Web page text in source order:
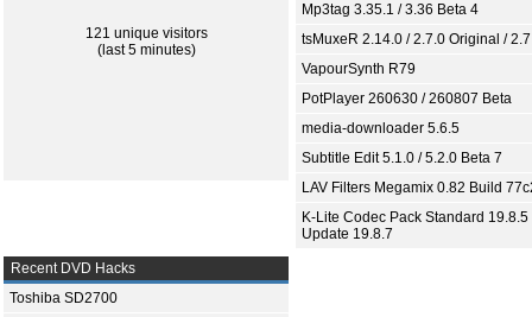
121 unique visitors
(last 5 minutes)
Mp3tag 3.35.1 / 3.36 Beta 4
tsMuxeR 2.14.0 / 2.7.0 Original /
VapourSynth R79
PotPlayer 260630 / 260807 Beta
media-downloader 5.6.5
Subtitle Edit 5.1.0 / 5.2.0 Beta 7
LAV Filters Megamix 0.82 Build
K-Lite Codec Pack Standard 19.8.5
Update 19.8.7
Recent DVD Hacks
Toshiba SD2700